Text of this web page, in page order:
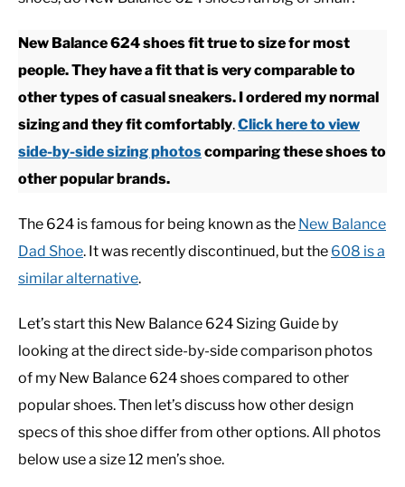
CASUAL
SHOES
WORK BOOTS
HATS
New Balance 624 shoes fit true to size for most
people. They have a fit that is very comparable to
other types of casual sneakers. I ordered my normal
sizing and they fit comfortably.Click here to view
side-by-side sizing photoscomparing these shoes to
other popular brands.
The 624 is famous for being known as the New Balance
Dad Shoe. It was recently discontinued, but the 608 is a
similar alternative.
Let’s start this New Balance 624 Sizing Guide by
looking at the direct side-by-side comparison photos
of my New Balance 624 shoes compared to other
popular shoes. Then let’s discuss how other design
specs of this shoe differ from other options. All photos
below use a size 12 men’s shoe.